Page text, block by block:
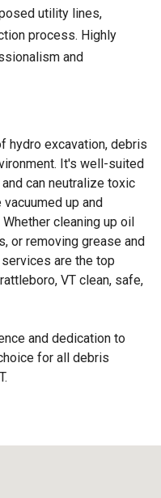
utility lines,
process. Highly
and
hydro excavation, debris
It's well-suited
can neutralize toxic
up and
cleaning up oil
or removing grease and
are the top
VT clean, safe,
and dedication to
for all debris